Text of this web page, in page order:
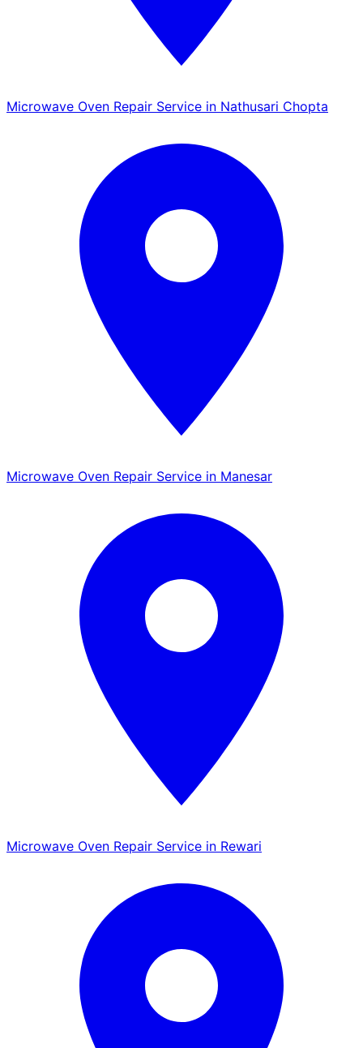
Microwave Oven Repair Service in Nathusari Chopta
Microwave Oven Repair Service in Manesar
Microwave Oven Repair Service in Rewari